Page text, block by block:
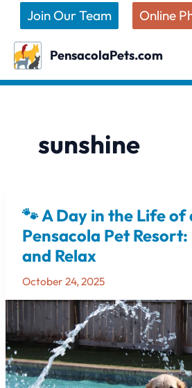
content
Join Our Team Online
PensacolaPets.com
sunshine
🐾 A Day in the Life of
Pensacola Pet
and Relax
October 24, 2025
🐾
A
Day
in
the
a
Dog
at
Pensacola